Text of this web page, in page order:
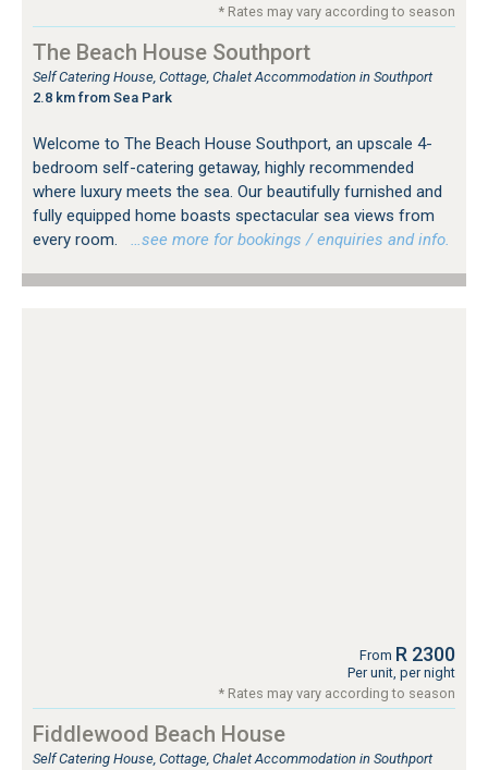
* Rates may vary according to season
The Beach House Southport
Self Catering House, Cottage, Chalet Accommodation in Southport
2.8 km from Sea Park
Welcome to The Beach House Southport, an upscale 4-
bedroom self-catering getaway, highly recommended
where luxury meets the sea. Our beautifully furnished and
fully equipped home boasts spectacular sea views from
every room.
…see more for bookings / enquiries and info.
From R 2300
Per unit, per night
* Rates may vary according to season
Fiddlewood Beach House
Self Catering House, Cottage, Chalet Accommodation in Southport